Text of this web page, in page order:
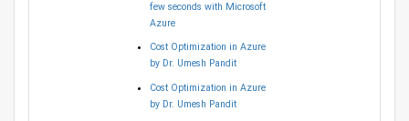
few seconds with Microsoft
Azure
Cost Optimization in Azure
by Dr. Umesh Pandit
Cost Optimization in Azure
by Dr. Umesh Pandit